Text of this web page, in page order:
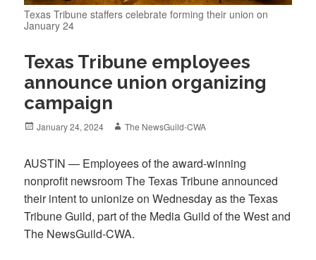
Texas Tribune staffers celebrate forming their union on
January 24
Texas Tribune employees
announce union organizing
campaign
Posted
January 24, 2024 Author
The NewsGuild-CWA
AUSTIN — Employees of the award-winning
nonprofit newsroom The Texas Tribune announced
their intent to unionize on Wednesday as the Texas
Tribune Guild, part of the Media Guild of the West and
The NewsGuild-CWA.